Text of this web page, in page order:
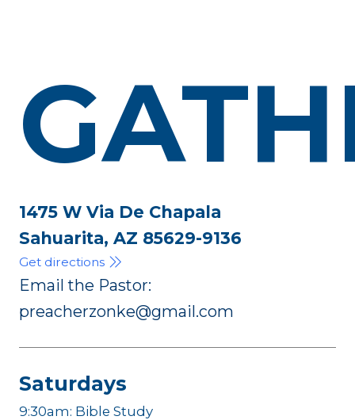
1475 W Via De Chapala
Sahuarita, AZ 85629-9136
Get directions
Email the Pastor:
preacherzonke@gmail.com
Saturdays
9:30am: Bible Study